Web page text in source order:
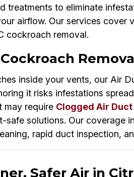
treatments to eliminate
airflow. Our services cover
cockroach removal.
inside your vents, our Air
it risks infestations
may require Clogged Air Duct
solutions. Our coverage
rapid duct inspection,
Safer Air in